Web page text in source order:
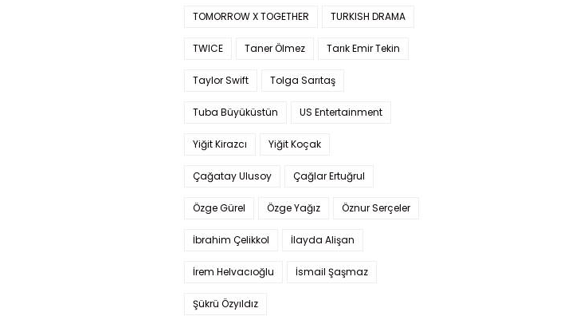
TOMORROW X TOGETHER TURKISH DRAMA
TWICE Taner Ölmez Tarık Emir Tekin
Taylor Swift Tolga Sarıtaş
Tuba Büyüküstün US Entertainment
Yiğit Kirazcı Yiğit Koçak
Çağatay Ulusoy Çağlar Ertuğrul
Özge Gürel Özge Yağız Öznur Serçeler
İbrahim Çelikkol İlayda Alişan
İrem Helvacıoğlu İsmail Şaşmaz
Şükrü Özyıldız